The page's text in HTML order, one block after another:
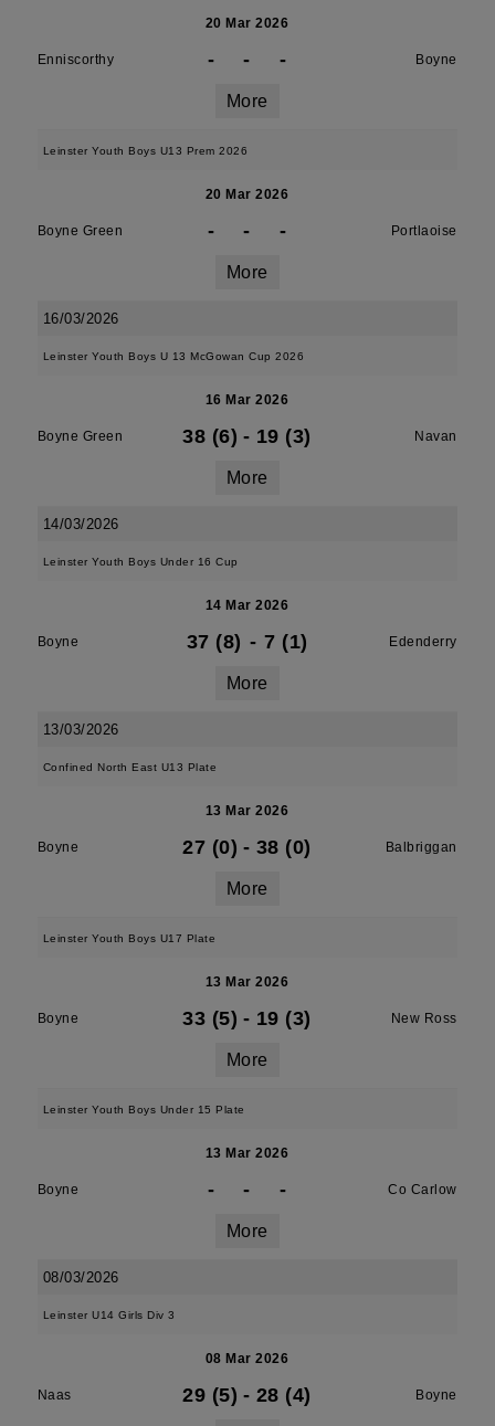
20 Mar 2026
Enniscorthy - - - Boyne
More
Leinster Youth Boys U13 Prem 2026
20 Mar 2026
Boyne Green - - - Portlaoise
More
16/03/2026
Leinster Youth Boys U 13 McGowan Cup 2026
16 Mar 2026
Boyne Green 38 (6) - 19 (3) Navan
More
14/03/2026
Leinster Youth Boys Under 16 Cup
14 Mar 2026
Boyne 37 (8) - 7 (1) Edenderry
More
13/03/2026
Confined North East U13 Plate
13 Mar 2026
Boyne 27 (0) - 38 (0) Balbriggan
More
Leinster Youth Boys U17 Plate
13 Mar 2026
Boyne 33 (5) - 19 (3) New Ross
More
Leinster Youth Boys Under 15 Plate
13 Mar 2026
Boyne - - - Co Carlow
More
08/03/2026
Leinster U14 Girls Div 3
08 Mar 2026
Naas 29 (5) - 28 (4) Boyne